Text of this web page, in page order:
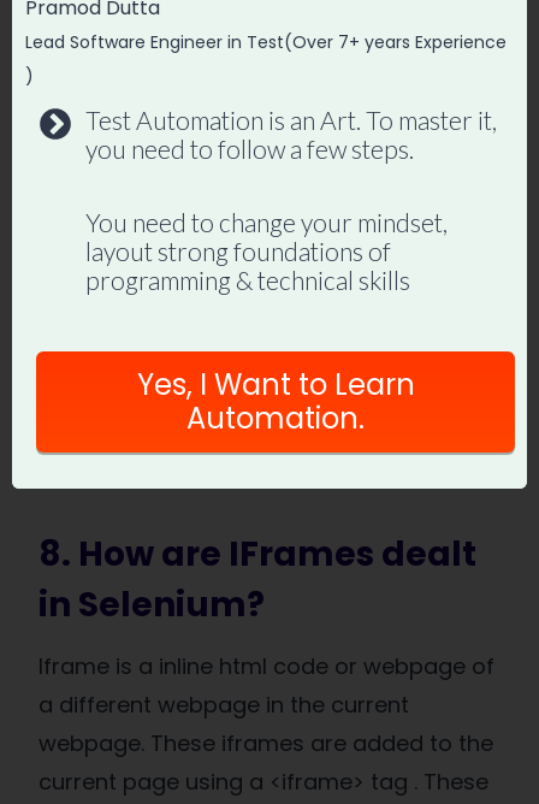
XPath is widely used to locate elements on
the HTML structure and identify elements
based on their attributes, tags, text
document Using XPath all the different
elements in the webpage are located and
the related selenium operations are done
on them. All the XPaths can be categorized
into the following two categories:
Absolute XPath
Relative XPath
8. How are IFrames dealt
in Selenium?
Iframe is a inline html code or webpage of
a different webpage in the current
webpage. These iframes are added to the
current page using a <iframe> tag . These
Pramod Dutta
Lead Software Engineer in Test(Over 7+ years Experience
)
Test Automation is an Art. To master it,
you need to follow a few steps.
You need to change your mindset,
layout strong foundations of
programming & technical skills
Yes, I Want to Learn
Automation.